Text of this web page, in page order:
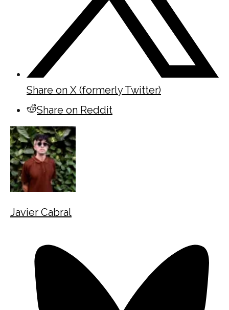
Share on X (formerly Twitter)
Share on Reddit
Javier Cabral